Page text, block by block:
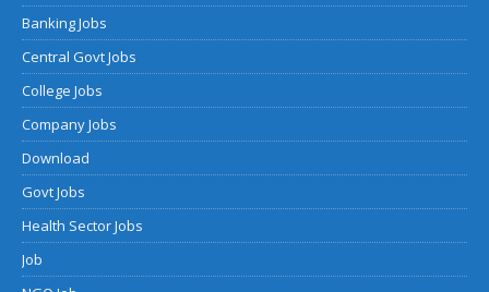
Banking Jobs
Central Govt Jobs
College Jobs
Company Jobs
Download
Govt Jobs
Health Sector Jobs
Job